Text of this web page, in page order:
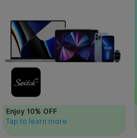
Enjoy 10% OFF
Tap to learn more